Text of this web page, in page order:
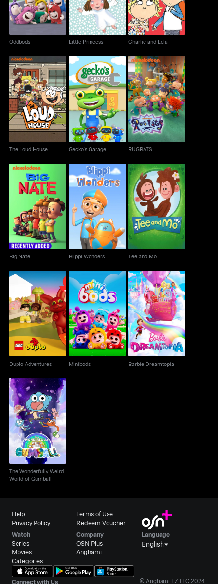
Oddbods Little Princess Charlie and Lola
The Loud House
The Loud House
Gecko's Garage
Gecko's Garage
RUGRATS
RUGRATS
Big Nate
Big Nate
Blippi Wonders
Blippi Wonders
Tee and Mo
Tee and Mo
Duplo Adventures
Duplo Adventures
Minibods
Minibods
Barbie Dreamtopia
Barbie Dreamtopia
The Wonderfully Weird
World of Gumball
The Wonderfully Weird
World of Gumball
Help
Privacy Policy
Terms of Use
Redeem Voucher
Watch
Series
Movies
Categories
Company
OSN Plus
Anghami
Language
English
Connect with Us © Anghami FZ LLC 2024.